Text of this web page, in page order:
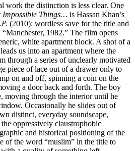
work the distinction is less clear. One
Impossible Things… is Hassan Khan’s
(2010): wordless save for the title and
1982.” The film opens
white apartment block. A shot of a
us into an apartment where the
through a series of unclearly motivated
piece of lace out of a drawer only to
on and off, spinning a coin on the
a door back and forth. The boy
moving through the interior until he
Occasionally he slides out of
distinct, everyday soundscape,
oppressively claustrophobic
and historical positioning of the
of the word “muslim” in the title to